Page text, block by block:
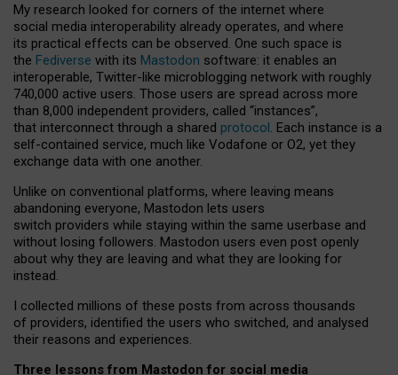
My research looked for corners of the internet where
social media interoperability already operates, and where
its practical effects can be observed. One such space is
the Fediverse with its Mastodon software: it enables an
interoperable, Twitter-like microblogging network with roughly
740,000 active users. Those users are spread across more
than 8,000 independent providers, called “instances”,
that interconnect through a shared protocol. Each instance is a
self-contained service, much like Vodafone or O2, yet they
exchange data with one another.
Unlike on conventional platforms, where leaving means
abandoning everyone, Mastodon lets users
switch providers while staying within the same userbase and
without losing followers. Mastodon users even post openly
about why they are leaving and what they are looking for
instead.
I collected millions of these posts from across thousands
of providers, identified the users who switched, and analysed
their reasons and experiences.
Three lessons from Mastodon for social media